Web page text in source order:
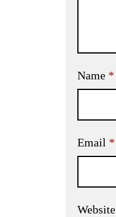
Name *
Email *
Website